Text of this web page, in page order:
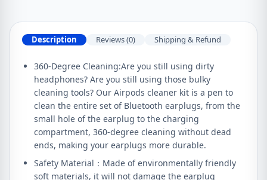
Description Reviews (0) Shipping & Refund
360-Degree Cleaning:Are you still using dirty
headphones? Are you still using those bulky
cleaning tools? Our Airpods cleaner kit is a pen to
clean the entire set of Bluetooth earplugs, from the
small hole of the earplug to the charging
compartment, 360-degree cleaning without dead
ends, making your earplugs more durable.
Safety Material：Made of environmentally friendly
soft materials, it will not damage the earplug